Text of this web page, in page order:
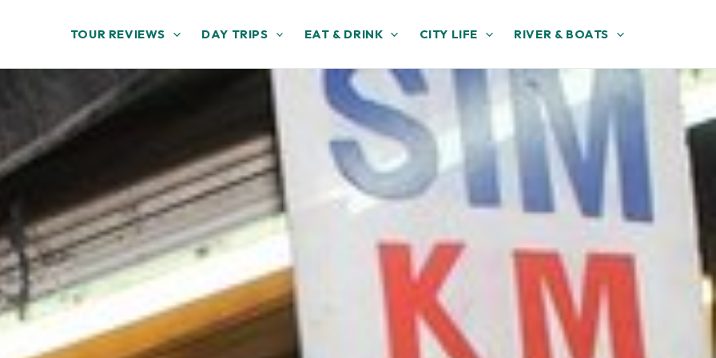
TOUR REVIEWS DAY TRIPS EAT & DRINK CITY LIFE RIVER & BOATS